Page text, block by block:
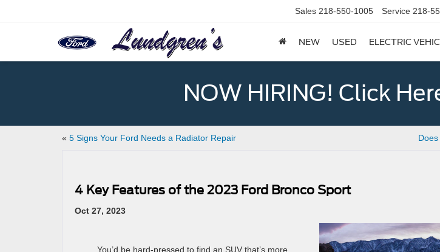
Sales 218-550-1005 Service 218-
NEW USED ELECTRIC
NOW HIRING! Click
« 5 Signs Your Ford Needs a Radiator Repair
4 Key Features of the 2023 Ford Bronco Sport
Oct 27, 2023
You’d be hard-pressed to find an SUV that’s more